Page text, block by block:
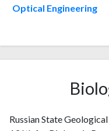
200810
46
121
134
2016 18 135
Optical Engineering
Russian State